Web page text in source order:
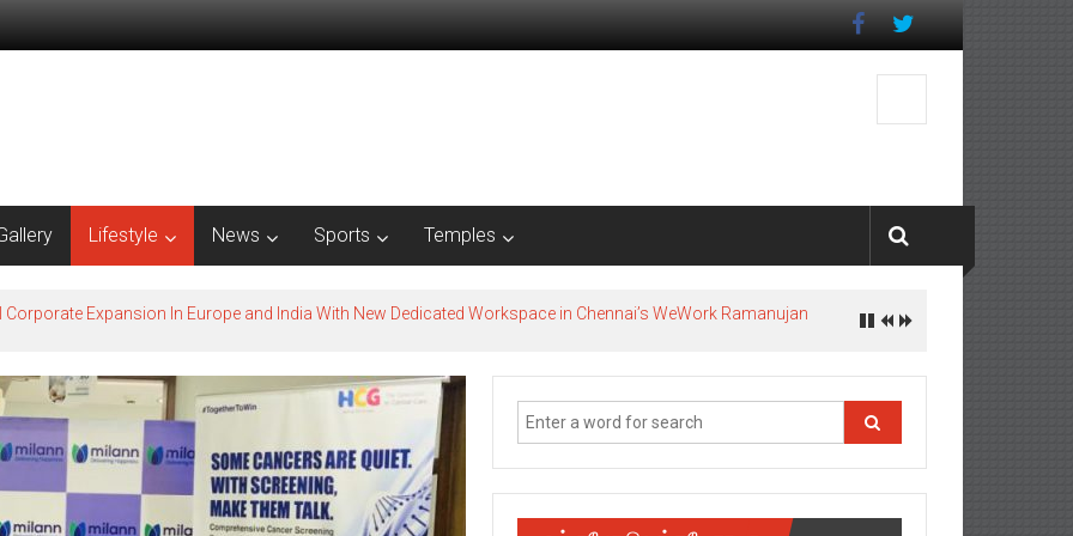
Lifestyle News Sports Temples
Expansion In Europe and India With New Dedicated Workspace in Chennai’s WeWork Ramanujan